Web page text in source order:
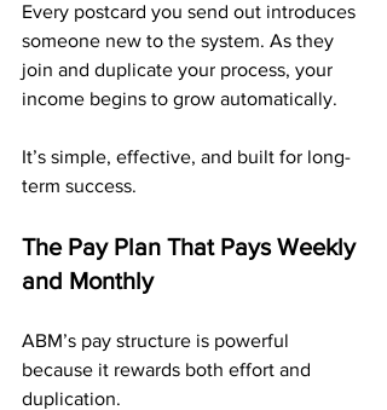
Every postcard you send out introduces
someone new to the system. As they
join and duplicate your process, your
income begins to grow automatically.
It’s simple, effective, and built for long-
term success.
The Pay Plan That Pays Weekly
and Monthly
ABM’s pay structure is powerful
because it rewards both effort and
duplication.